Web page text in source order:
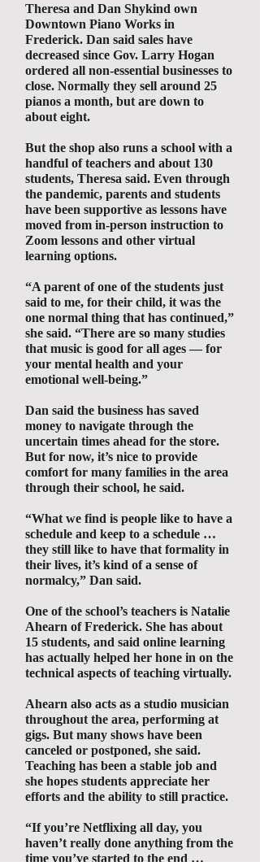
Theresa and Dan Shykind own
Downtown Piano Works in
Frederick. Dan said sales have
decreased since Gov. Larry Hogan
ordered all non-essential businesses to
close. Normally they sell around 25
pianos a month, but are down to
about eight.
But the shop also runs a school with a
handful of teachers and about 130
students, Theresa said. Even through
the pandemic, parents and students
have been supportive as lessons have
moved from in-person instruction to
Zoom lessons and other virtual
learning options.
“A parent of one of the students just
said to me, for their child, it was the
one normal thing that has continued,”
she said. “There are so many studies
that music is good for all ages — for
your mental health and your
emotional well-being.”
Dan said the business has saved
money to navigate through the
uncertain times ahead for the store.
But for now, it’s nice to provide
comfort for many families in the area
through their school, he said.
“What we find is people like to have a
schedule and keep to a schedule …
they still like to have that formality in
their lives, it’s kind of a sense of
normalcy,” Dan said.
One of the school’s teachers is Natalie
Ahearn of Frederick. She has about
15 students, and said online learning
has actually helped her hone in on the
technical aspects of teaching virtually.
Ahearn also acts as a studio musician
throughout the area, performing at
gigs. But many shows have been
canceled or postponed, she said.
Teaching has been a stable job and
she hopes students appreciate her
efforts and the ability to still practice.
“If you’re Netflixing all day, you
haven’t really done anything from the
time you’ve started to the end …